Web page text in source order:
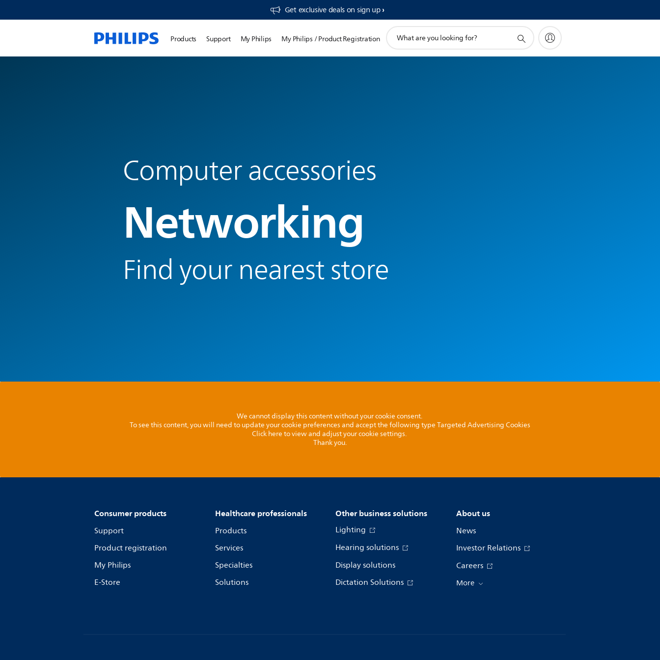
Get exclusive deals on sign up​
Products Support My Philips My Philips / Product Registration
search
Computer accessories
Networking
Find your nearest store
We cannot display this content without your cookie consent.
To see this content, you will need to update your cookie preferences and accept the following type Targeted Advertising Cookies
Click here to view and adjust your cookie settings.
Thank you.
Consumer products
Support
Product registration
My Philips
E-Store
Healthcare professionals
Products
Services
Specialties
Solutions
Other business solutions
Lighting
Hearing solutions
Display solutions
Dictation Solutions
About us
News
Investor Relations
Careers
More